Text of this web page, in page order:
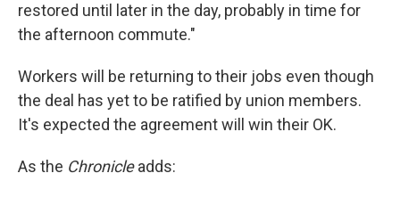
restored until later in the day, probably in time for
the afternoon commute."
Workers will be returning to their jobs even though
the deal has yet to be ratified by union members.
It's expected the agreement will win their OK.
As the Chronicleadds: